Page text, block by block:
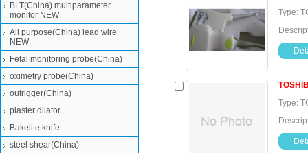
Type:
Type:
BLT(China) multiparameter
monitor NEW
All purpose(China) lead wire
NEW
Fetal monitoring probe(China)
oximetry probe(China)
outrigger(China)
plaster dilator
Bakelite knife
steel shear(China)